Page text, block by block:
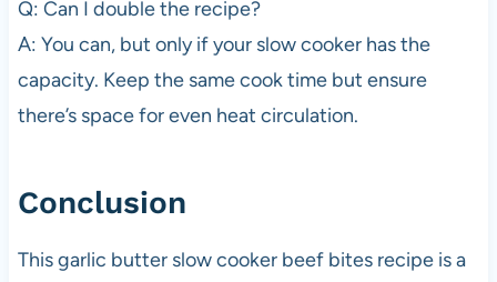
Q: Can I double the recipe?
A: You can, but only if your slow cooker has the
capacity. Keep the same cook time but ensure
there’s space for even heat circulation.
Conclusion
This garlic butter slow cooker beef bites recipe is a